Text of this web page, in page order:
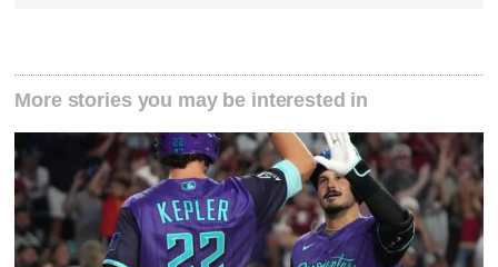
More stories you may be interested in